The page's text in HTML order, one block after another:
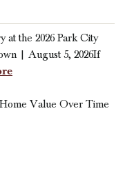
the 2026 Park City
| August 5, 2026If